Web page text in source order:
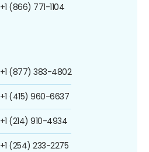
+1 (866) 771-1104
+1 (877) 383-4802
+1 (415) 960-6637
+1 (214) 910-4934
+1 (254) 233-2275